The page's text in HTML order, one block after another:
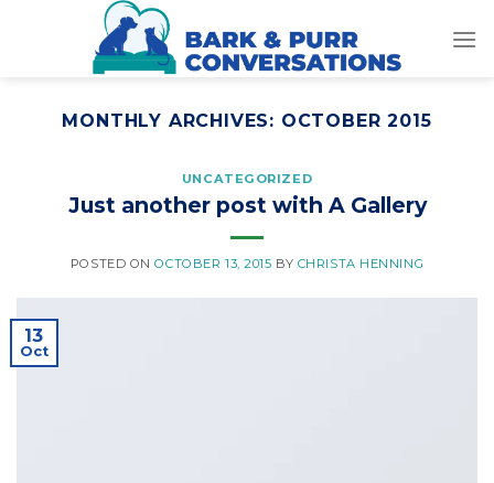
MONTHLY ARCHIVES: OCTOBER 2015
UNCATEGORIZED
Just another post with A Gallery
POSTED ONOCTOBER 13, 2015 BY CHRISTA HENNING
13
Oct